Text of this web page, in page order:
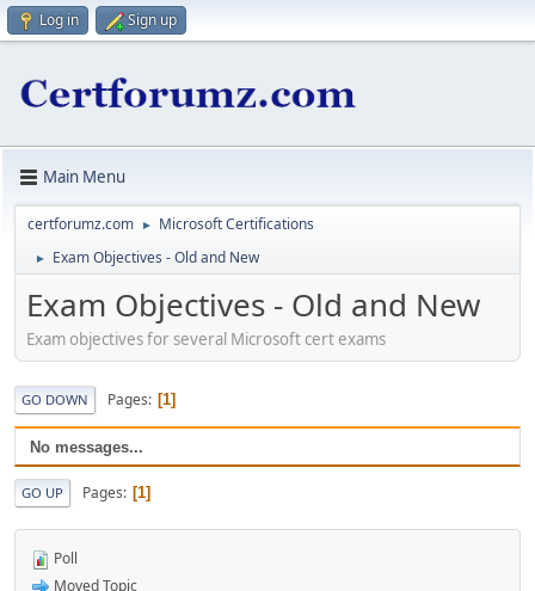
Log in Sign up
Main Menu
certforumz.com ► Microsoft Certifications
► Exam Objectives - Old and New
Exam Objectives - Old and New
Exam objectives for several Microsoft cert exams
GO DOWN Pages 1
No messages...
GO UP Pages 1
Poll
Moved Topic